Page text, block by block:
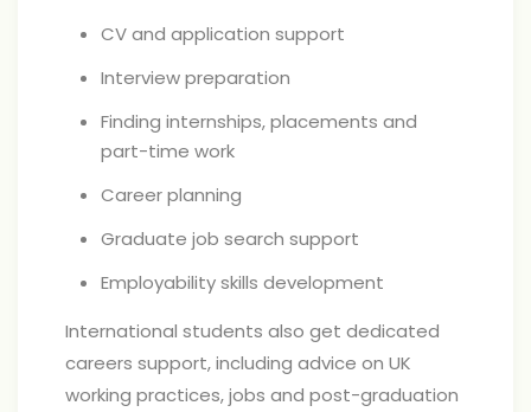
CV and application support
Interview preparation
Finding internships, placements and
part-time work
Career planning
Graduate job search support
Employability skills development
International students also get dedicated
careers support, including advice on UK
working practices, jobs and post-graduation